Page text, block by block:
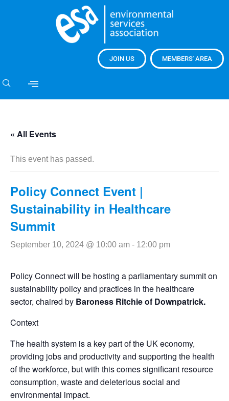
JOIN US MEMBERS' AREA
« All Events
This event has passed.
Policy Connect Event |
Sustainability in Healthcare
Summit
September 10, 2024 @ 10:00 am - 12:00 pm
Policy Connect will be hosting a parliamentary summit on
sustainability policy and practices in the healthcare
sector, chaired by Baroness Ritchie of Downpatrick.
Context
The health system is a key part of the UK economy,
providing jobs and productivity and supporting the health
of the workforce, but with this comes significant resource
consumption, waste and deleterious social and
environmental impact.